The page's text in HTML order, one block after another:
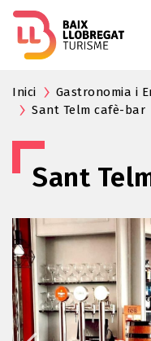
Inici Gastronomia i
Sant Telm cafè-bar
Sant